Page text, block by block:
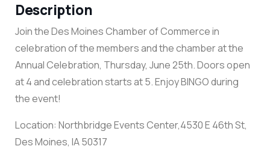
Description
Join the Des Moines Chamber of Commerce in
celebration of the members and the chamber at the
Annual Celebration, Thursday, June 25th. Doors open
at 4 and celebration starts at 5. Enjoy BINGO during
the event!
Location: Northbridge Events Center,4530 E 46th St,
Des Moines, IA 50317